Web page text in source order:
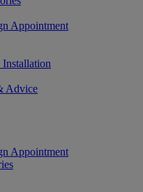
Appointment
Advice
Appointment